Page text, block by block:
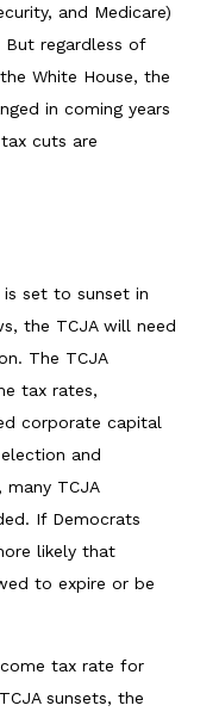
and Medicare)
regardless of
White House, the
in coming years
cuts are
is set to sunset in
the TCJA will need
The TCJA
tax rates,
corporate capital
and
many TCJA
If Democrats
likely that
to expire or be
tax rate for
sunsets, the